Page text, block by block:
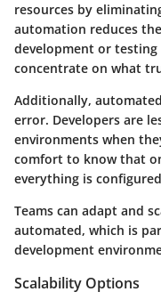
resources by
automation reduces
development or testing
concentrate on what
Additionally,
error. Developers are
environments when
comfort to know that
everything is
Teams can adapt and
automated, which is
development
Scalability Options